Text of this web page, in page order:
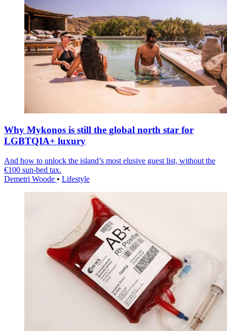
Why Mykonos is still the global north star for
LGBTQIA+ luxury
And how to unlock the island’s most elusive guest list, without the
€100 sun-bed tax.
Demetri Woode • Lifestyle